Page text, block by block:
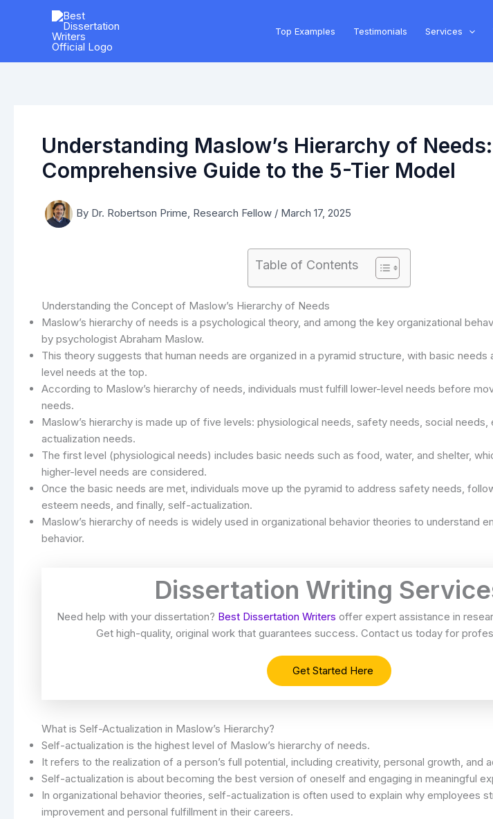
Top Examples Testimonials Services
Understanding Maslow’s Hierarchy of
Comprehensive Guide to the 5-Tier Model
By Dr. Robertson Prime, Research Fellow / March 17, 2025
Table of Contents
Understanding the Concept of Maslow’s Hierarchy of Needs
Maslow’s hierarchy of needs is a psychological theory, and among the key organizational
by psychologist Abraham Maslow.
This theory suggests that human needs are organized in a pyramid structure, with basic needs
level needs at the top.
According to Maslow’s hierarchy of needs, individuals must fulfill lower-level needs before
needs.
Maslow’s hierarchy is made up of five levels: physiological needs, safety needs, social
actualization needs.
The first level (physiological needs) includes basic needs such as food, water, and shelter,
higher-level needs are considered.
Once the basic needs are met, individuals move up the pyramid to address safety needs,
esteem needs, and finally, self-actualization.
Maslow’s hierarchy of needs is widely used in organizational behavior theories to understand
behavior.
Dissertation Writing
Need help with your dissertation? Best Dissertation Writers offer expert assistance in
Get high-quality, original work that guarantees success. Contact us today for
Get Started Here
What is Self-Actualization in Maslow’s Hierarchy?
Self-actualization is the highest level of Maslow’s hierarchy of needs.
It refers to the realization of a person’s full potential, including creativity, personal growth, and
Self-actualization is about becoming the best version of oneself and engaging in meaningful
In organizational behavior theories, self-actualization is often used to explain why employees
improvement and personal fulfillment in their careers.